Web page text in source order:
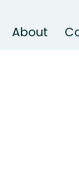
About